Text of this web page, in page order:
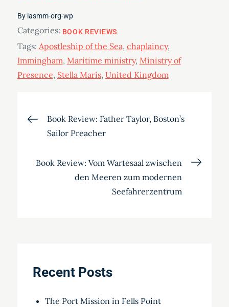
By iasmm-org-wp
Categories: BOOK REVIEWS
Tags: Apostleship of the Sea, chaplaincy,
Immingham, Maritime ministry, Ministry of
Presence, Stella Maris, United Kingdom
Post
navigation
Book Review: Father Taylor, Boston’s
Sailor Preacher
Book Review: Vom Wartesaal zwischen
den Meeren zum modernen
Seefahrerzentrum
Recent Posts
The Port Mission in Fells Point